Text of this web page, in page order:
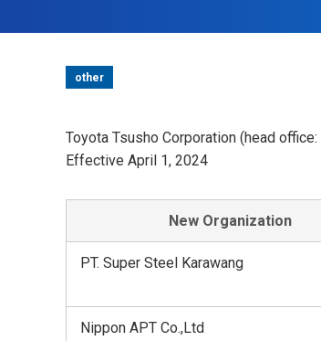
other
Toyota Tsusho Corporation (head
Effective April 1, 2024
New Organization
PT. Super Steel Karawang
Nippon APT Co.,Ltd